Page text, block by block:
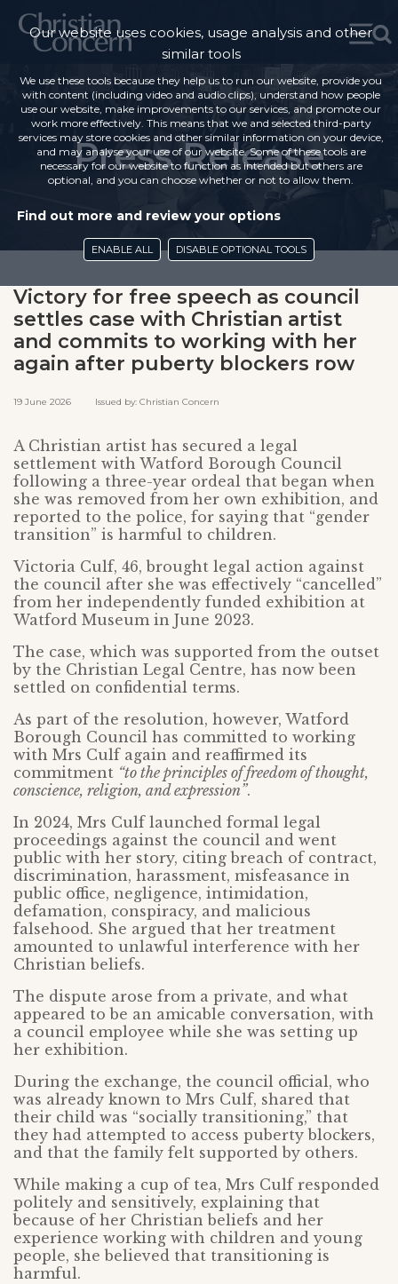
Press Release
Victory for free speech as council
settles case with Christian artist
and commits to working with her
again after puberty blockers row
19 June 2026 Issued by: Christian Concern
A Christian artist has secured a legal
settlement with Watford Borough Council
following a three-year ordeal that began when
she was removed from her own exhibition, and
reported to the police, for saying that “gender
transition” is harmful to children.
Victoria Culf, 46, brought legal action against
the council after she was effectively “cancelled”
from her independently funded exhibition at
Watford Museum in June 2023.
The case, which was supported from the outset
by the Christian Legal Centre, has now been
settled on confidential terms.
As part of the resolution, however, Watford
Borough Council has committed to working
with Mrs Culf again and reaffirmed its
commitment “to the principles of freedom of thought,
conscience, religion, and expression”.
In 2024, Mrs Culf launched formal legal
proceedings against the council and went
public with her story, citing breach of contract,
discrimination, harassment, misfeasance in
public office, negligence, intimidation,
defamation, conspiracy, and malicious
falsehood. She argued that her treatment
amounted to unlawful interference with her
Christian beliefs.
The dispute arose from a private, and what
appeared to be an amicable conversation, with
a council employee while she was setting up
her exhibition.
During the exchange, the council official, who
was already known to Mrs Culf, shared that
their child was “socially transitioning,” that
they had attempted to access puberty blockers,
and that the family felt supported by others.
While making a cup of tea, Mrs Culf responded
politely and sensitively, explaining that
because of her Christian beliefs and her
experience working with children and young
people, she believed that transitioning is
harmful.
Our website uses cookies, usage analysis and other
similar tools
We use these tools because they help us to run our website, provide you
with content (including video and audio clips), understand how people
use our website, make improvements to our services, and promote our
work more effectively. This means that we and selected third-party
services may store cookies and other similar information on your device,
and may analyse your use of our website. Some of these tools are
necessary for our website to function as intended but others are
optional, and you can choose whether or not to allow them.
Find out more and review your options
ENABLE ALL DISABLE OPTIONAL TOOLS